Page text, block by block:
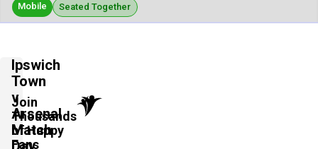
Mobile Seated Together
Away Fans Section
2 Tickets available
Mobile Seated Together
Join
Thousands
of Happy
Fans
Ipswich
Town
v
Arsenal
Match